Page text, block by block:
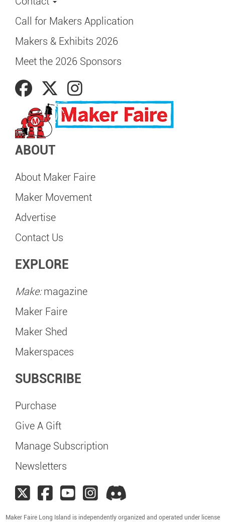
Call for Makers Application
Makers & Exhibits 2026
Meet the 2026 Sponsors
ABOUT
About Maker Faire
Maker Movement
Advertise
Contact Us
EXPLORE
Make:magazine
Maker Faire
Maker Shed
Makerspaces
SUBSCRIBE
Purchase
Give A Gift
Manage Subscription
Newsletters
Maker Faire Long Island is independently organized and operated under license